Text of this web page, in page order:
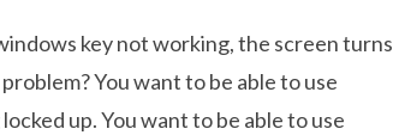
key not working, the screen turns
You want to be able to use
up. You want to be able to use